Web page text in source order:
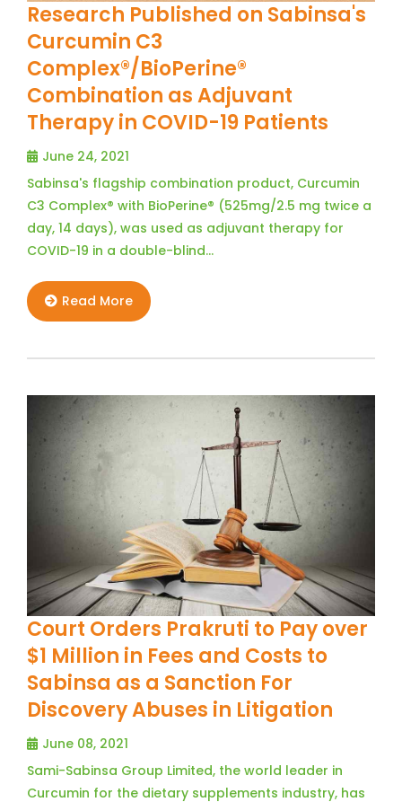
Research Published on Sabinsa's
Curcumin C3
Complex®/BioPerine®
Combination as Adjuvant
Therapy in COVID-19 Patients
June 24, 2021
Sabinsa's flagship combination product, Curcumin
C3 Complex® with BioPerine® (525mg/2.5 mg twice a
day, 14 days), was used as adjuvant therapy for
COVID-19 in a double-blind…
Read More
Court Orders Prakruti to Pay over
$1 Million in Fees and Costs to
Sabinsa as a Sanction For
Discovery Abuses in Litigation
June 08, 2021
Sami-Sabinsa Group Limited, the world leader in
Curcumin for the dietary supplements industry, has